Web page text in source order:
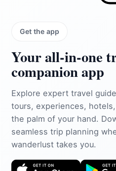
Get the app
Your all‑in‑one
companion app
Explore expert travel
tours, experiences,
the palm of your hand.
seamless trip planning
wanderlust takes you.